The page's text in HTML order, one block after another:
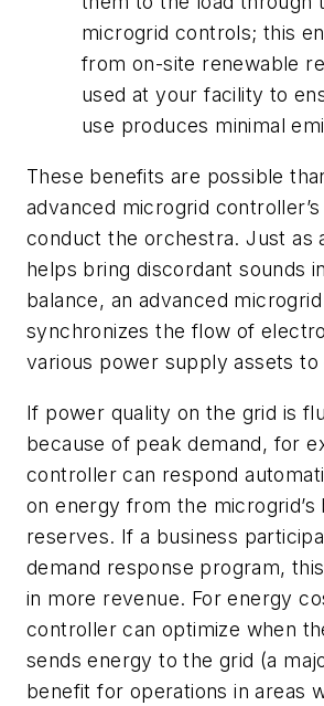
microgrid controls; this
from on-site renewable
used at your facility to
use produces minimal
These benefits are possible
advanced microgrid
conduct the orchestra. Just as
helps bring discordant sounds
balance, an advanced
synchronizes the flow of
various power supply assets to
If power quality on the grid is
because of peak demand, for
controller can respond
on energy from the
reserves. If a business
demand response program,
in more revenue. For energy
controller can optimize when
sends energy to the grid (a
benefit for operations in areas